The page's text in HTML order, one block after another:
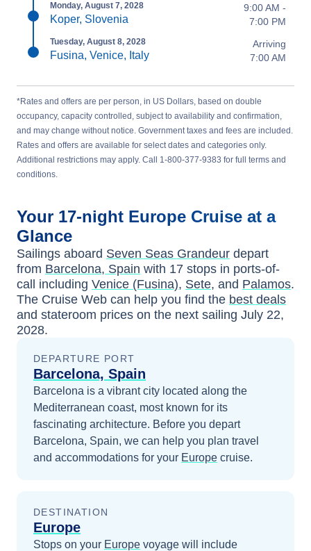
Monday, August 7, 2028
Koper, Slovenia
9:00 AM -
7:00 PM
Tuesday, August 8, 2028
Fusina, Venice, Italy
Arriving
7:00 AM
*Rates and offers are per person, in US Dollars, based on double
occupancy, capacity controlled, subject to availability and confirmation,
and may change without notice. Government taxes and fees are included.
Rates and offers are available for select dates and categories only.
Additional restrictions may apply. Call 1-800-377-9383 for full terms and
conditions.
Your 17-night Europe Cruise at a
Glance
Sailings aboard Seven Seas Grandeur depart
from Barcelona, Spain with 17 stops in ports-of-
call including Venice (Fusina), Sete, and Palamos.
The Cruise Web can help you find the best deals
and stateroom prices on the next sailing July 22,
2028.
DEPARTURE PORT
Barcelona, Spain
Barcelona is a vibrant city located along the
Mediterranean coast, most known for its
fascinating architecture. Before you depart
Barcelona, Spain, we can help you plan travel
and accommodations for your Europe cruise.
DESTINATION
Europe
Stops on your Europe voyage will include